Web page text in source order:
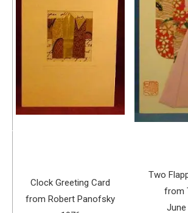
Clock Greeting Card
from Robert Panofsky
Two
from
June